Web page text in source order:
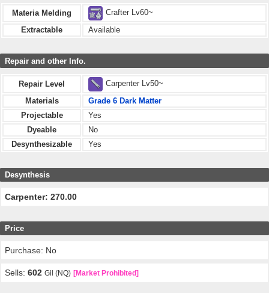
Materia Melding
Crafter Lv60~
Extractable
Available
Repair and other Info.
Repair Level
Carpenter Lv50~
Materials
Grade 6 Dark Matter
Projectable
Yes
Dyeable
No
Desynthesizable
Yes
Desynthesis
Carpenter: 270.00
Price
Purchase: No
Sells:602 Gil (NQ) [Market Prohibited]